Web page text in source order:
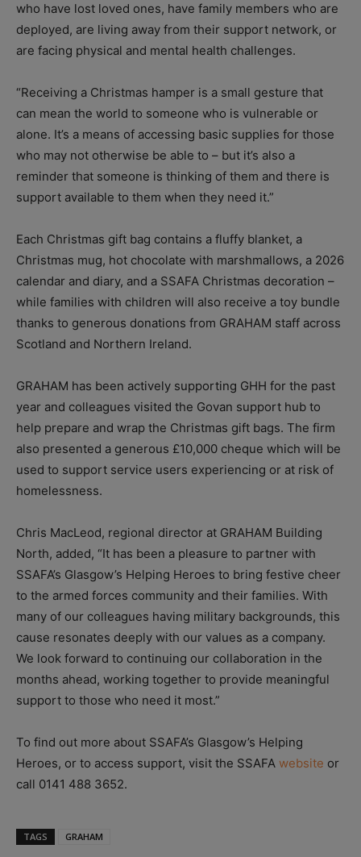
who have lost loved ones, have family members who are
deployed, are living away from their support network, or
are facing physical and mental health challenges.
“Receiving a Christmas hamper is a small gesture that
can mean the world to someone who is vulnerable or
alone. It’s a means of accessing basic supplies for those
who may not otherwise be able to – but it’s also a
reminder that someone is thinking of them and there is
support available to them when they need it.”
Each Christmas gift bag contains a fluffy blanket, a
Christmas mug, hot chocolate with marshmallows, a 2026
calendar and diary, and a SSAFA Christmas decoration –
while families with children will also receive a toy bundle
thanks to generous donations from GRAHAM staff across
Scotland and Northern Ireland.
GRAHAM has been actively supporting GHH for the past
year and colleagues visited the Govan support hub to
help prepare and wrap the Christmas gift bags. The firm
also presented a generous £10,000 cheque which will be
used to support service users experiencing or at risk of
homelessness.
Chris MacLeod, regional director at GRAHAM Building
North, added, “It has been a pleasure to partner with
SSAFA’s Glasgow’s Helping Heroes to bring festive cheer
to the armed forces community and their families. With
many of our colleagues having military backgrounds, this
cause resonates deeply with our values as a company.
We look forward to continuing our collaboration in the
months ahead, working together to provide meaningful
support to those who need it most.”
To find out more about SSAFA’s Glasgow’s Helping
Heroes, or to access support, visit the SSAFA website or
call 0141 488 3652.
TAGS GRAHAM